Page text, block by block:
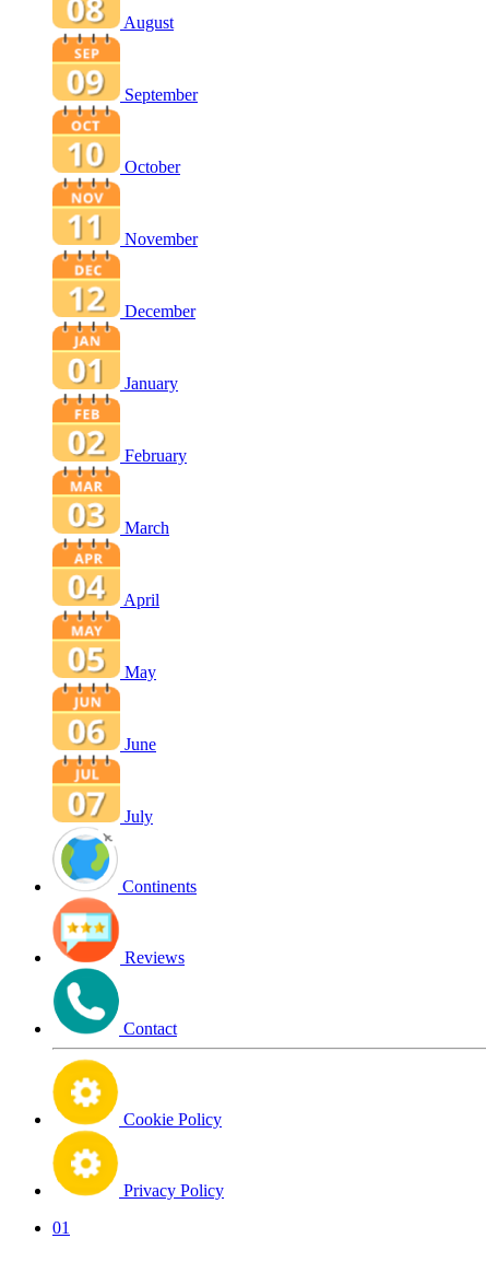
August
September
October
November
December
January
February
March
April
May
June
July
Continents
Reviews
Contact
Cookie Policy
Privacy Policy
01